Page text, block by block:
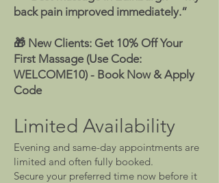
back pain improved immediately.”
🎁 New Clients: Get 10% Off Your
First Massage (Use Code:
WELCOME10) - Book Now & Apply
Code
Limited Availability
Evening and same-day appointments are
limited and often fully booked.
Secure your preferred time now before it